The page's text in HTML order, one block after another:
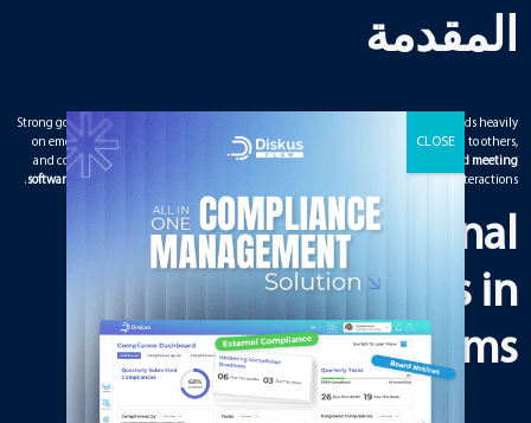
المقدمة
Strong governance is not only about strategy and financial judgment. It also depends heavily
on emotional intelligence. The way board members handle disagreements, listen to others,
and communicate under pressure directly affects decision quality. Modern
board meeting
software
plays a subtle but powerful role in supporting emotionally intelligent interactions.
Why Emotional
Intelligence Matters in
Boardrooms